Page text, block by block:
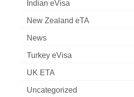
Indian eVisa
New Zealand eTA
News
Turkey eVisa
UK ETA
Uncategorized